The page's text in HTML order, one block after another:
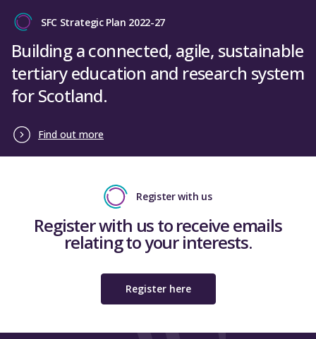
SFC Strategic Plan 2022-27
Building a connected, agile, sustainable
tertiary education and research system
for Scotland.
Find out more
Register with us
Register with us to receive emails
relating to your interests.
Register here